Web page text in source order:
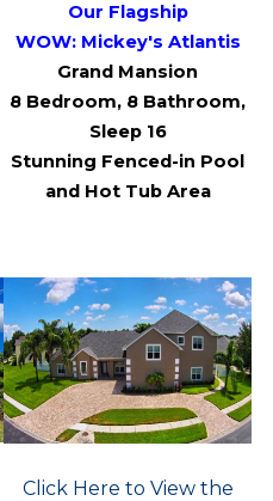
Our Flagship
WOW: Mickey's Atlantis
Grand Mansion
8 Bedroom, 8 Bathroom,
Sleep 16
Stunning Fenced-in Pool
and Hot Tub Area
Click Here to View the